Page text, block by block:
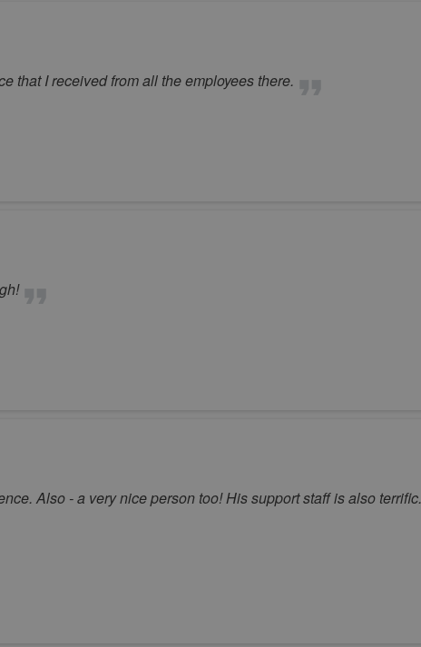
that I received from all the employees there.
Also - a very nice person too! His support staff is also